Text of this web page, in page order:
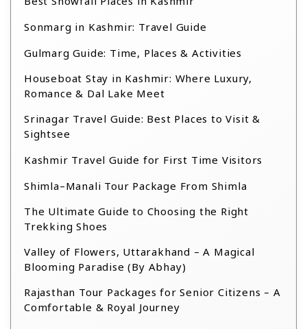
Sonmarg in Kashmir: Travel Guide
Gulmarg Guide: Time, Places & Activities
Houseboat Stay in Kashmir: Where Luxury,
Romance & Dal Lake Meet
Srinagar Travel Guide: Best Places to Visit &
Sightsee
Kashmir Travel Guide for First Time Visitors
Shimla–Manali Tour Package From Shimla
The Ultimate Guide to Choosing the Right
Trekking Shoes
Valley of Flowers, Uttarakhand – A Magical
Blooming Paradise (By Abhay)
Rajasthan Tour Packages for Senior Citizens – A
Comfortable & Royal Journey